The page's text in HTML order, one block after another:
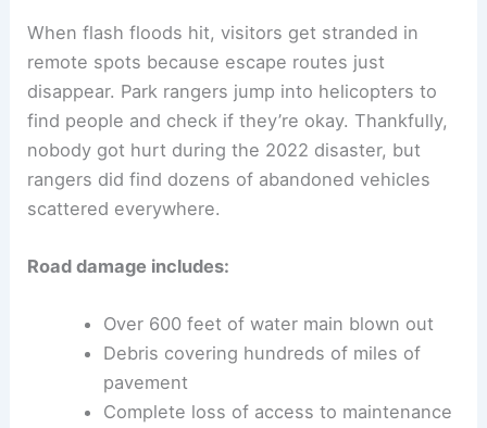
When flash floods hit, visitors get stranded in
remote spots because escape routes just
disappear. Park rangers jump into helicopters to
find people and check if they’re okay. Thankfully,
nobody got hurt during the 2022 disaster, but
rangers did find dozens of abandoned vehicles
scattered everywhere.
Road damage includes:
Over 600 feet of water main blown out
Debris covering hundreds of miles of
pavement
Complete loss of access to maintenance